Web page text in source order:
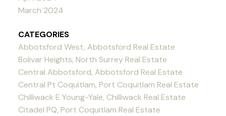
March 2024
CATEGORIES
Abbotsford West, Abbotsford Real Estate
Bolivar Heights, North Surrey Real Estate
Central Abbotsford, Abbotsford Real Estate
Central Pt Coquitlam, Port Coquitlam Real Estate
Chilliwack E Young-Yale, Chilliwack Real Estate
Citadel PQ, Port Coquitlam Real Estate